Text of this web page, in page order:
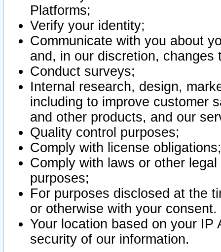
Platforms;
Verify your identity;
Communicate with you about
and, in our discretion,
Conduct surveys;
Internal research, design,
including to improve customer
and other products, and our
Quality control purposes;
Comply with license obligations;
Comply with laws or other
purposes;
For purposes disclosed at the
or otherwise with your consent.
Your location based on your
security of our information.